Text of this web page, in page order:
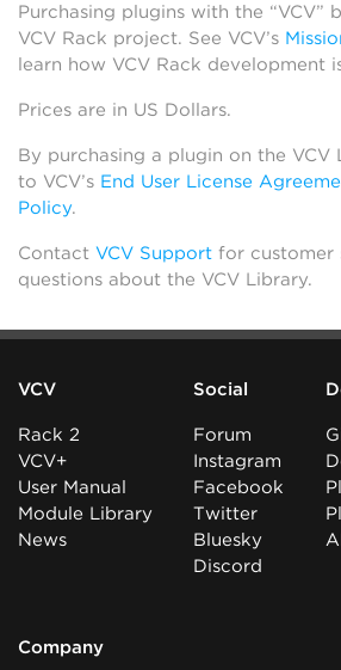
Purchasing plugins with the “VCV”
VCV Rack project. See VCV’s
learn how VCV Rack development
Prices are in US Dollars.
By purchasing a plugin on the VCV
to VCV’s End User License
Policy.
Contact VCV Support for customer
questions about the VCV Library.
VCV
Rack 2
VCV+
User Manual
Module Library
News
Social
Forum
Instagram
Facebook
Twitter
Bluesky
Discord
Company